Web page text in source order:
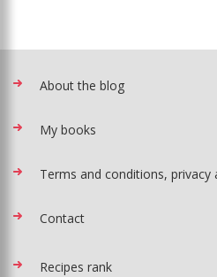
About the blog
My books
Terms and conditions, privacy
Contact
Recipes rank